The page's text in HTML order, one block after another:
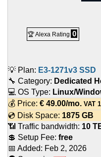
🏆 Alexa Rating 0
💡 Plan: E3-1271v3 SSD
🔧 Category: Dedicated
💻 OS Type: Linux/
💰 Price: € 49.00/mo. VAT
💿 Disk Space: 1875 GB
📶 Traffic bandwidth: 10
💲 Setup Fee: free
📅 Added: Feb 2, 2026